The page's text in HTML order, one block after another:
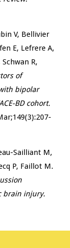
V, Bellivier
E, Lefrere A,
R,
of
bipolar
BD cohort.
Sailliant M,
P, Faillot M.
brain injury.